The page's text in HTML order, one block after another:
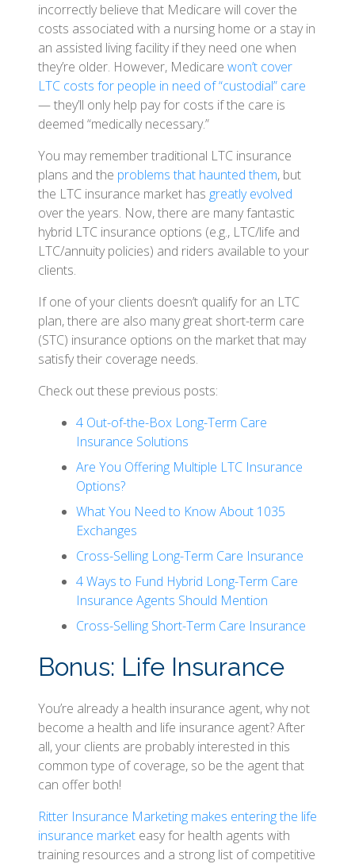
incorrectly believe that Medicare will cover the
costs associated with a nursing home or a stay in
an assisted living facility if they need one when
they’re older. However, Medicare won’t cover
LTC costs for people in need of “custodial” care
— they’ll only help pay for costs if the care is
deemed “medically necessary.”
You may remember traditional LTC insurance
plans and the problems that haunted them, but
the LTC insurance market has greatly evolved
over the years. Now, there are many fantastic
hybrid LTC insurance options (e.g., LTC/life and
LTC/annuity policies) and riders available to your
clients.
If one of your clients doesn’t qualify for an LTC
plan, there are also many great short-term care
(STC) insurance options on the market that may
satisfy their coverage needs.
Check out these previous posts:
4 Out-of-the-Box Long-Term Care
Insurance Solutions
Are You Offering Multiple LTC Insurance
Options?
What You Need to Know About 1035
Exchanges
Cross-Selling Long-Term Care Insurance
4 Ways to Fund Hybrid Long-Term Care
Insurance Agents Should Mention
Cross-Selling Short-Term Care Insurance
Bonus: Life Insurance
You’re already a health insurance agent, why not
become a health and life insurance agent? After
all, your clients are probably interested in this
common type of coverage, so be the agent that
can offer both!
Ritter Insurance Marketing makes entering the life
insurance market easy for health agents with
training resources and a strong list of competitive